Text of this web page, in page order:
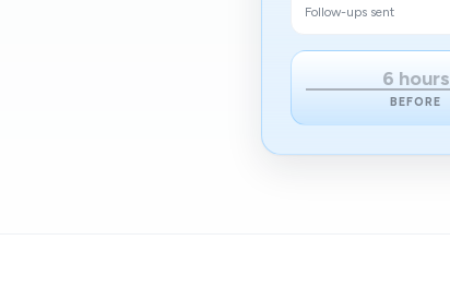
Follow-ups sent
6 hours
BEFORE